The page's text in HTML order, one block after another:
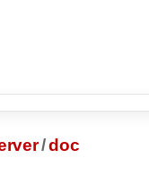
/doc